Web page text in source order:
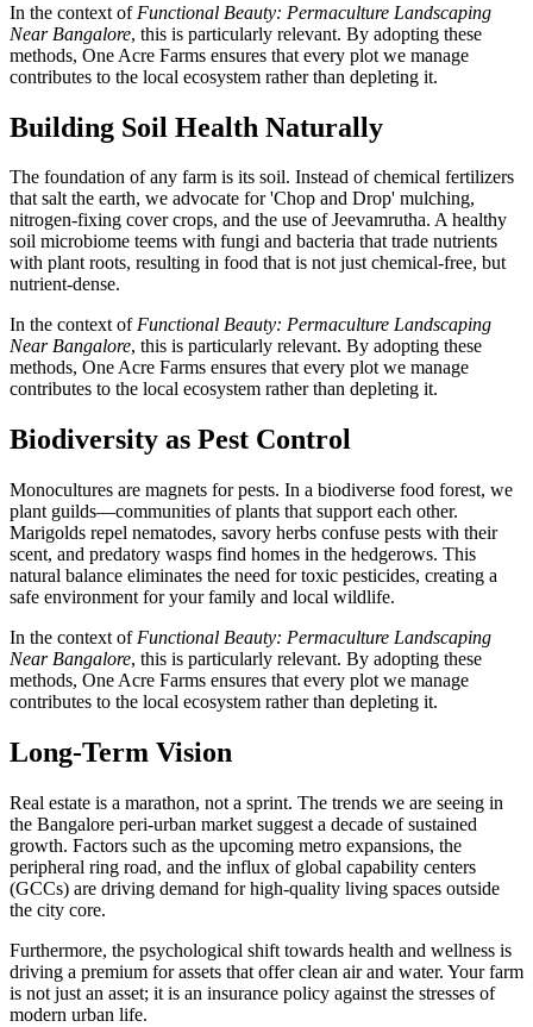
In the context of Functional Beauty: Permaculture Landscaping
Near Bangalore, this is particularly relevant. By adopting these
methods, One Acre Farms ensures that every plot we manage
contributes to the local ecosystem rather than depleting it.
Building Soil Health Naturally
The foundation of any farm is its soil. Instead of chemical fertilizers
that salt the earth, we advocate for 'Chop and Drop' mulching,
nitrogen-fixing cover crops, and the use of Jeevamrutha. A healthy
soil microbiome teems with fungi and bacteria that trade nutrients
with plant roots, resulting in food that is not just chemical-free, but
nutrient-dense.
In the context ofFunctional Beauty: Permaculture Landscaping
Near Bangalore, this is particularly relevant. By adopting these
methods, One Acre Farms ensures that every plot we manage
contributes to the local ecosystem rather than depleting it.
Biodiversity as Pest Control
Monocultures are magnets for pests. In a biodiverse food forest, we
plant guilds—communities of plants that support each other.
Marigolds repel nematodes, savory herbs confuse pests with their
scent, and predatory wasps find homes in the hedgerows. This
natural balance eliminates the need for toxic pesticides, creating a
safe environment for your family and local wildlife.
In the context of Functional Beauty: Permaculture Landscaping
Near Bangalore, this is particularly relevant. By adopting these
methods, One Acre Farms ensures that every plot we manage
contributes to the local ecosystem rather than depleting it.
Long-Term Vision
Real estate is a marathon, not a sprint. The trends we are seeing in
the Bangalore peri-urban market suggest a decade of sustained
growth. Factors such as the upcoming metro expansions, the
peripheral ring road, and the influx of global capability centers
(GCCs) are driving demand for high-quality living spaces outside
the city core.
Furthermore, the psychological shift towards health and wellness is
driving a premium for assets that offer clean air and water. Your farm
is not just an asset; it is an insurance policy against the stresses of
modern urban life.